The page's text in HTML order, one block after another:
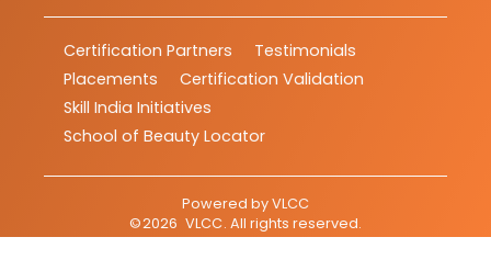
Certification Partners
Testimonials
Placements
Certification Validation
Skill India Initiatives
School of Beauty Locator
Powered byVLCC
©2026 VLCC. All rights reserved.